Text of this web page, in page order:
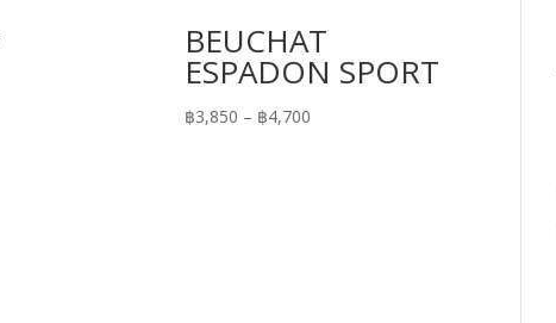
BEUCHAT
ESPADON SPORT
฿3,850 – ฿4,700Price